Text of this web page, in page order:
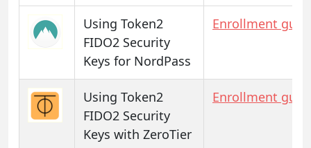
Using Token2
FIDO2 Security
Keys for NordPass
Enrollment
Using Token2
FIDO2 Security
Keys with ZeroTier
Enrollment